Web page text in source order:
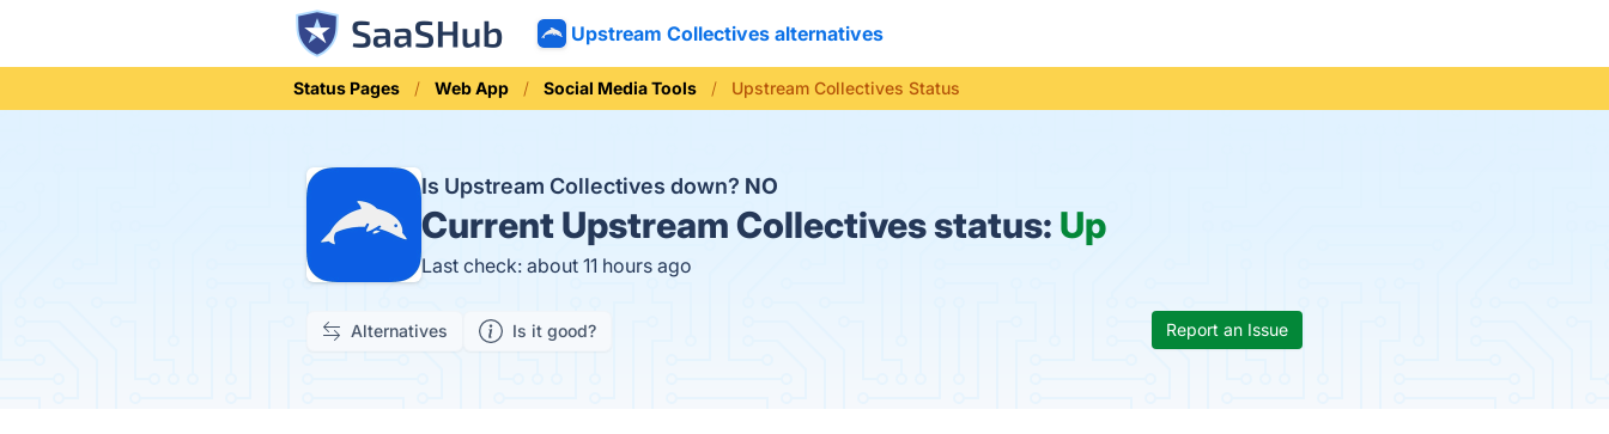
Upstream Collectives alternatives
Status Pages Web App Social Media Tools Upstream Collectives Status
Is Upstream Collectives down? NO
Current Upstream Collectives status: Up
Last check: about 11 hours ago
Alternatives Is it good? Report an Issue